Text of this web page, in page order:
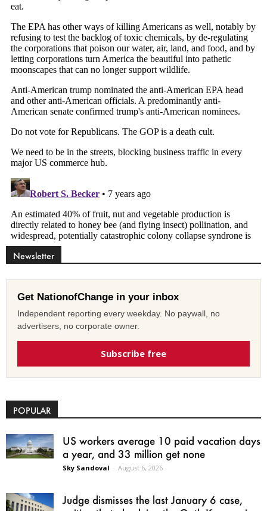
Newsletter
Get NationofChange in your inbox
Independent reporting every weekday. No paywall, no
advertisers, no corporate owner.
Subscribe free
POPULAR
US workers average 10 paid vacation days
a year, and 33 million get none
Sky Sandoval - August 6, 2026
Judge dismisses the last January 6 case,